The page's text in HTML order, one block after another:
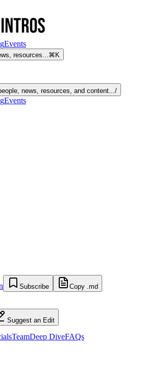
Events
resources...⌘K
news, resources, and content.../
Events
Subscribe Copy .md
Suggest an Edit
TeamDeep DiveFAQs